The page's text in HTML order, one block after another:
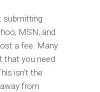
submitting
MSN, and
a fee. Many
that you need
isn’t the
from